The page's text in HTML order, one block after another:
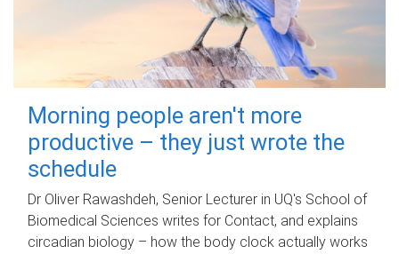
Morning people aren't more
productive – they just wrote the
schedule
Dr Oliver Rawashdeh, Senior Lecturer in UQ's School of
Biomedical Sciences writes for Contact, and explains
circadian biology – how the body clock actually works